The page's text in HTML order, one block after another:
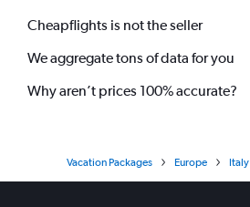
Cheapflights is not the seller
We aggregate tons of data for you
Why aren’t prices 100% accurate?
Vacation Packages Europe Italy